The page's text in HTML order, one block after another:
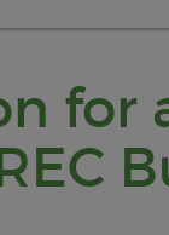
for